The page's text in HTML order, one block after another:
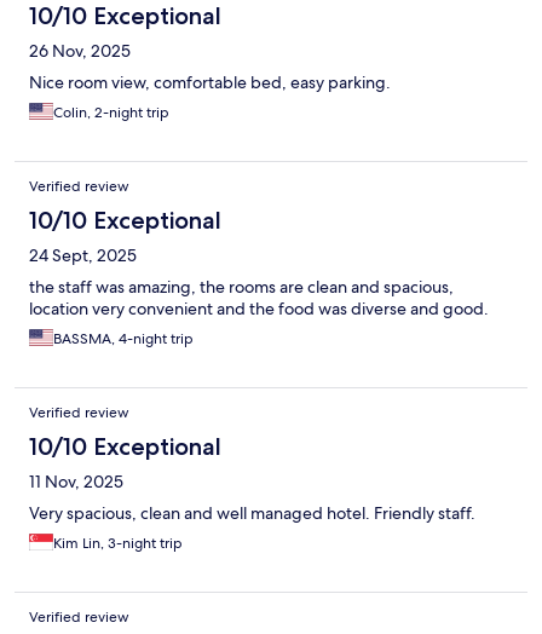
10/10 Exceptional
26 Nov, 2025
Nice room view, comfortable bed, easy parking.
Colin, 2-night trip
Verified review
10/10 Exceptional
24 Sept, 2025
the staff was amazing, the rooms are clean and spacious,
location very convenient and the food was diverse and good.
BASSMA, 4-night trip
Verified review
10/10 Exceptional
11 Nov, 2025
Very spacious, clean and well managed hotel. Friendly staff.
Kim Lin, 3-night trip
Verified review